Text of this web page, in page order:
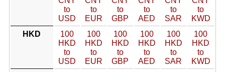
to
USD
to
EUR
to
GBP
to
AED
to
SAR
to
KWD
HKD
100
HKD
to
USD
100
HKD
to
EUR
100
HKD
to
GBP
100
HKD
to
AED
100
HKD
to
SAR
100
HKD
to
KWD